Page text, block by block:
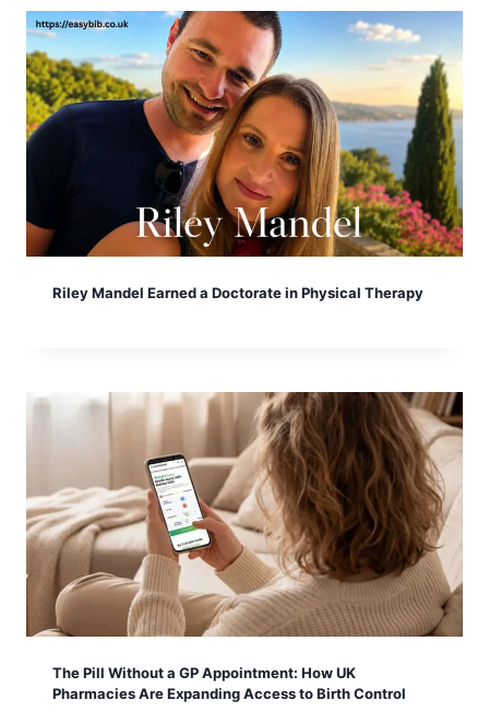
Riley Mandel Earned a Doctorate in Physical Therapy
The Pill Without a GP Appointment: How UK
Pharmacies Are Expanding Access to Birth Control